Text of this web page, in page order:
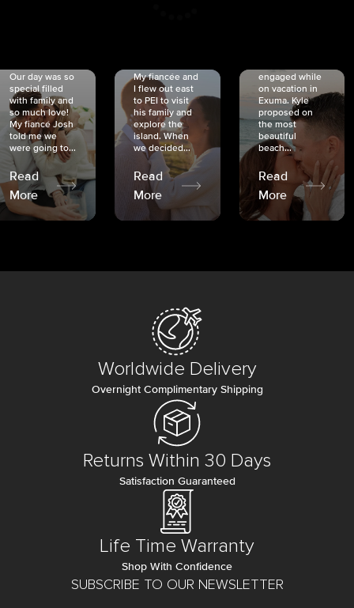
Our day was so
special filled
with family and
so much love!
My fiancé Josh
told me we
were going to...
Read
More
My fiancée and
I flew out east
to PEI to visit
his family and
explore the
island. When
we decided...
Read
More
engaged while
on vacation in
Exuma. Kyle
proposed on
the most
beautiful
beach...
Read
More
SUBSCRIBE TO OUR NEWSLETTER
Worldwide Delivery
Overnight Complimentary Shipping
Returns Within 30 Days
Satisfaction Guaranteed
Life Time Warranty
Shop With Confidence